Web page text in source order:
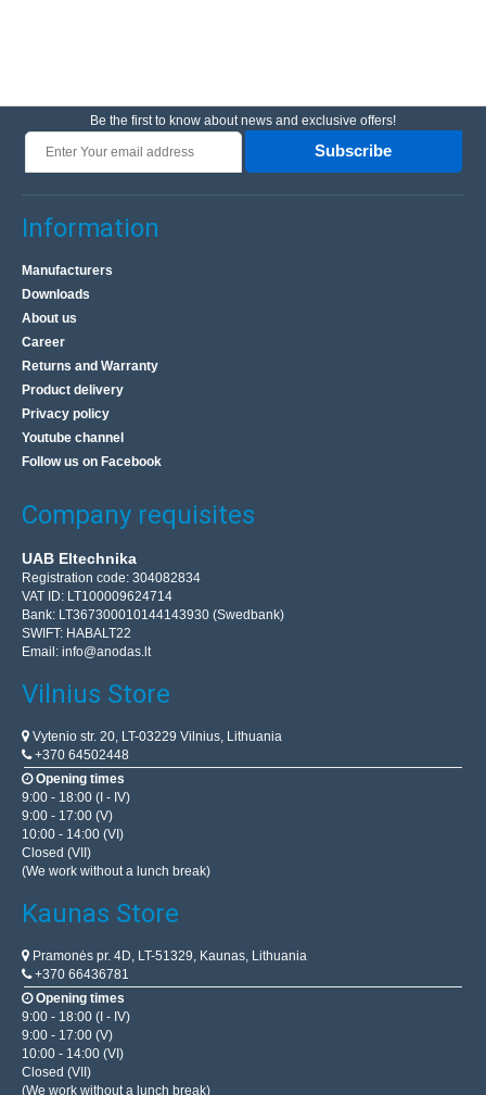
Be the first to know about news and exclusive offers!
Subscribe
Information
Manufacturers
Downloads
About us
Career
Returns and Warranty
Product delivery
Privacy policy
Youtube channel
Follow us on Facebook
Company requisites
UAB Eltechnika
Registration code: 304082834
VAT ID: LT100009624714
Bank: LT367300010144143930 (Swedbank)
SWIFT: HABALT22
Email: info@anodas.lt
Vilnius Store
Vytenio str. 20, LT-03229 Vilnius, Lithuania
+370 64502448
Opening times
9:00 - 18:00 (I - IV)
9:00 - 17:00 (V)
10:00 - 14:00 (VI)
Closed (VII)
(We work without a lunch break)
Kaunas Store
Pramonės pr. 4D, LT-51329, Kaunas, Lithuania
+370 66436781
Opening times
9:00 - 18:00 (I - IV)
9:00 - 17:00 (V)
10:00 - 14:00 (VI)
Closed (VII)
(We work without a lunch break)